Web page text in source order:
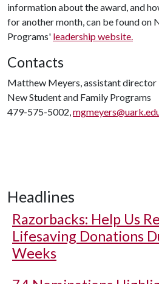
information about the award, and
for another month, can be found on
Programs' leadership website.
Contacts
Matthew Meyers, assistant director
New Student and Family Programs
479-575-5002,
Headlines
Razorbacks: Help Us
Lifesaving Donations
Weeks